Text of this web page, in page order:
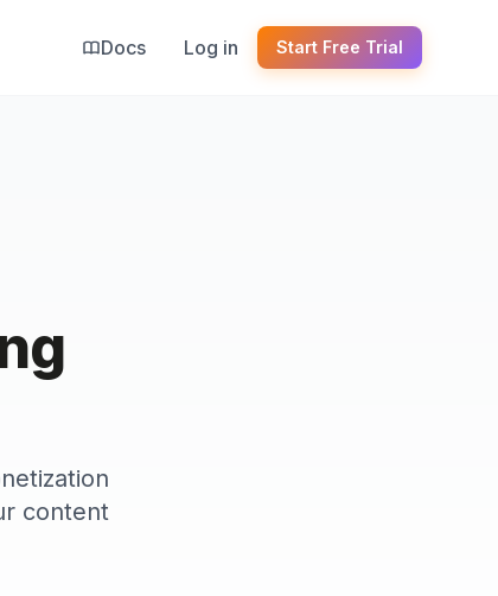
Docs Log in Start Free Trial
content